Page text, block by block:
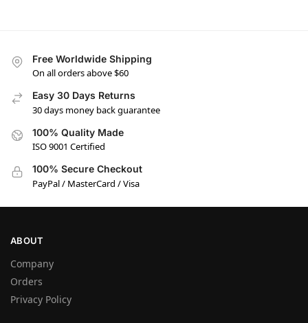
Free Worldwide Shipping
On all orders above $60
Easy 30 Days Returns
30 days money back guarantee
100% Quality Made
ISO 9001 Certified
100% Secure Checkout
PayPal / MasterCard / Visa
ABOUT
Company
Orders
Privacy Policy